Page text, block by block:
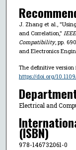
J. Zhang et al.,
and Correlation,"
Compatibility, pp.
and Electronics
The definitive
https://doi.org/
Electrical and
(ISBN)
978-146732061-0